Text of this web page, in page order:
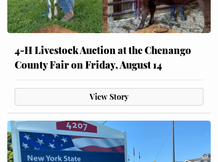
4-H Livestock Auction at the Chenango
County Fair on Friday, August 14
View Story